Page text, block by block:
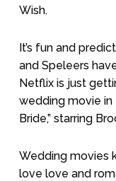
Wish.
It’s fun and
and Speleers
Netflix is just
wedding movie in
Bride,” starring
Wedding movies
love love and